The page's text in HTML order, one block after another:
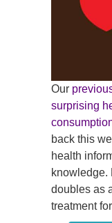
Our
surprising
back this
health
knowledge.
doubles as
treatment